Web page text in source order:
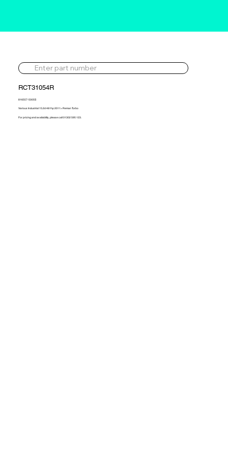
RCT31054R
816557-5005S
Various Industrial 15.2d 461hp 2011> Reman Turbo
For pricing and availability, please call 01302 595 123.